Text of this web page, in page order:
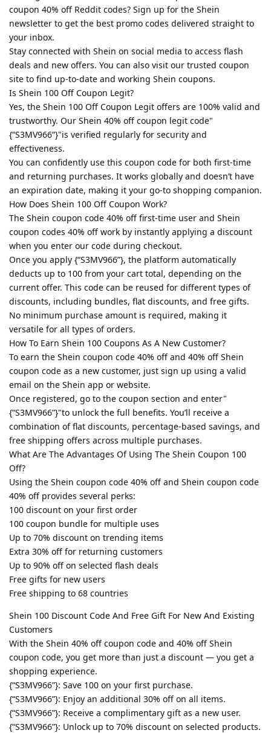
coupon 40% off Reddit codes? Sign up for the Shein
newsletter to get the best promo codes delivered straight to
your inbox.
Stay connected with Shein on social media to access flash
deals and new offers. You can also visit our trusted coupon
site to find up-to-date and working Shein coupons.
Is Shein 100 Off Coupon Legit?
Yes, the Shein 100 Off Coupon Legit offers are 100% valid and
trustworthy. Our Shein 40% off coupon legit code"
{“S3MV966”}"is verified regularly for security and
effectiveness.
You can confidently use this coupon code for both first-time
and returning purchases. It works globally and doesn’t have
an expiration date, making it your go-to shopping companion.
How Does Shein 100 Off Coupon Work?
The Shein coupon code 40% off first-time user and Shein
coupon codes 40% off work by instantly applying a discount
when you enter our code during checkout.
Once you apply {“S3MV966”}, the platform automatically
deducts up to 100 from your cart total, depending on the
current offer. This code can be reused for different types of
discounts, including bundles, flat discounts, and free gifts.
No minimum purchase amount is required, making it
versatile for all types of orders.
How To Earn Shein 100 Coupons As A New Customer?
To earn the Shein coupon code 40% off and 40% off Shein
coupon code as a new customer, just sign up using a valid
email on the Shein app or website.
Once registered, go to the coupon section and enter"
{“S3MV966”}"to unlock the full benefits. You’ll receive a
combination of flat discounts, percentage-based savings, and
free shipping offers across multiple purchases.
What Are The Advantages Of Using The Shein Coupon 100
Off?
Using the Shein coupon code 40% off and Shein coupon code
40% off provides several perks:
100 discount on your first order
100 coupon bundle for multiple uses
Up to 70% discount on trending items
Extra 30% off for returning customers
Up to 90% off on selected flash deals
Free gifts for new users
Free shipping to 68 countries
Shein 100 Discount Code And Free Gift For New And Existing
Customers
With the Shein 40% off coupon code and 40% off Shein
coupon code, you get more than just a discount — you get a
shopping experience.
{“S3MV966”}: Save 100 on your first purchase.
{“S3MV966”}: Enjoy an additional 30% off on all items.
{“S3MV966”}: Receive a complimentary gift as a new user.
{“S3MV966”}: Unlock up to 70% discount on selected products.